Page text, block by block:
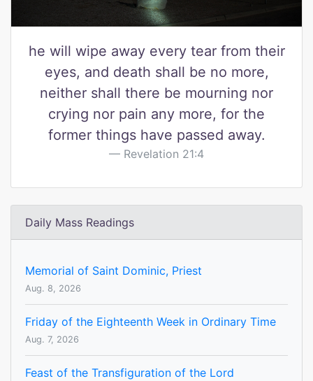
he will wipe away every tear from their
eyes, and death shall be no more,
neither shall there be mourning nor
crying nor pain any more, for the
former things have passed away.
Revelation 21:4
Daily Mass Readings
Memorial of Saint Dominic, Priest
Aug. 8, 2026
Friday of the Eighteenth Week in Ordinary Time
Aug. 7, 2026
Feast of the Transfiguration of the Lord